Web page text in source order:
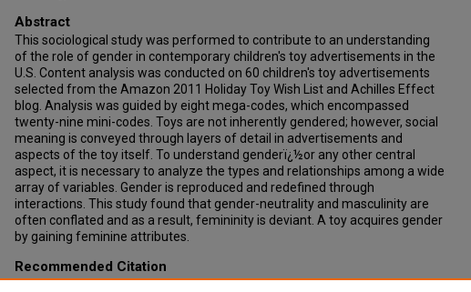
Abstract
This sociological study was performed to contribute to an understanding
of the role of gender in contemporary children's toy advertisements in the
U.S. Content analysis was conducted on 60 children's toy advertisements
selected from the Amazon 2011 Holiday Toy Wish List and Achilles Effect
blog. Analysis was guided by eight mega-codes, which encompassed
twenty-nine mini-codes. Toys are not inherently gendered; however, social
meaning is conveyed through layers of detail in advertisements and
aspects of the toy itself. To understand genderï¿½or any other central
aspect, it is necessary to analyze the types and relationships among a wide
array of variables. Gender is reproduced and redefined through
interactions. This study found that gender-neutrality and masculinity are
often conflated and as a result, femininity is deviant. A toy acquires gender
by gaining feminine attributes.
Recommended Citation
Pawliger, Mackenzie, "Communicated Gender A Content Analysis of